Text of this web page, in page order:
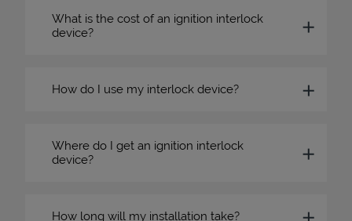
What is the cost of an ignition interlock
device?
How do I use my interlock device?
Where do I get an ignition interlock
device?
How long will my installation take?